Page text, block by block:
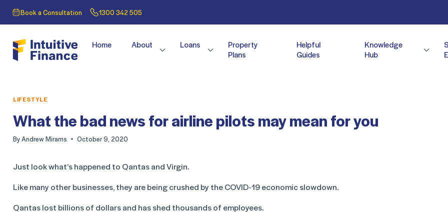
Book a Consultation 1300 342 505
Home About Loans
Property
Plans
Helpful
Guides
Knowledge
Hub
LIFESTYLE
What the bad news for airline pilots may mean for you
ByAndrew Mirams October 9, 2020
Just look what’s happened to Qantas and Virgin.
Like many other businesses, they are being crushed by the COVID-19 economic slowdown.
Qantas lost billions of dollars and has shed thousands of employees.